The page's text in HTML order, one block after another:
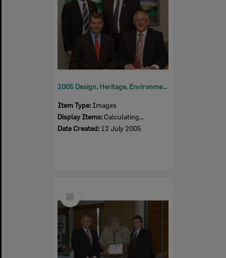
2005 Design, Heritage, Environment and Student Awards
Item Type: Images
Display Items: Calculating...
Date Created: 12 July 2005
Item